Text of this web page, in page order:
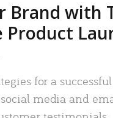
Brand with
Product
for a
media and